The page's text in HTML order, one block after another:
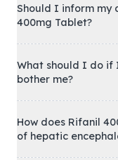
Should I inform my
400mg Tablet?
What should I do if
bother me?
How does Rifanil
of hepatic